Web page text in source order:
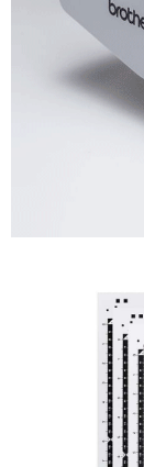
Feet
Shop
Now